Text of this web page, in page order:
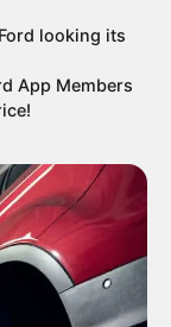
looking its
App Members